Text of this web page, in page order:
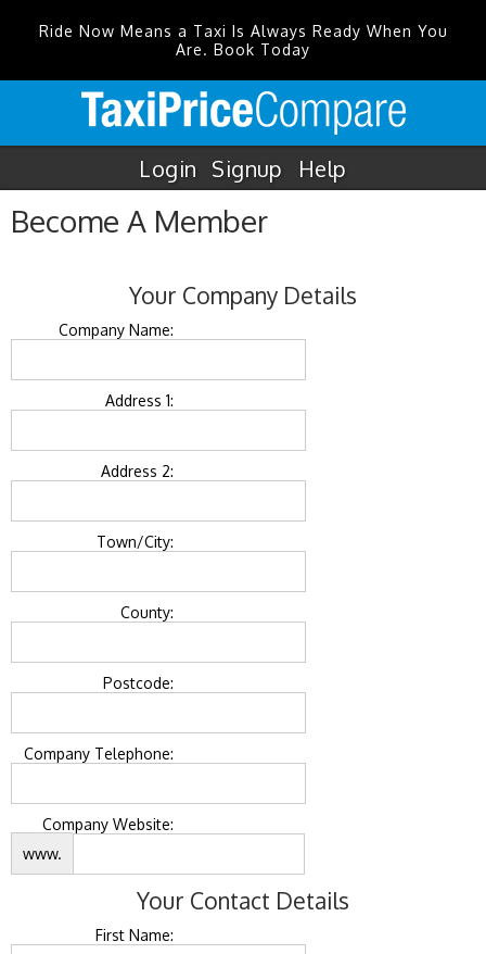
Ride Now Means a Taxi Is Always Ready When You
Are. Book Today
Login Signup Help
Become A Member
Your Company Details
Company Name:
Address 1:
Address 2:
Town/City:
County:
Postcode:
Company Telephone:
Company Website:
www.
Your Contact Details
First Name: